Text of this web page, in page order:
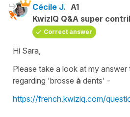
Cécile J. A1
KwizIQ Q&A super
Correct answer
Hi Sara,
Please take a look at my answer
regarding 'brosse à dents' -
https://french.kwiziq.com/